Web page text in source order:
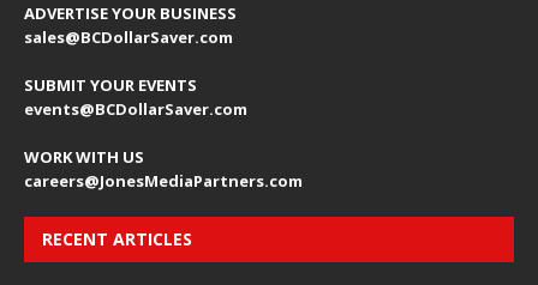
ADVERTISE YOUR BUSINESS
sales@BCDollarSaver.com
SUBMIT YOUR EVENTS
events@BCDollarSaver.com
WORK WITH US
careers@JonesMediaPartners.com
RECENT ARTICLES